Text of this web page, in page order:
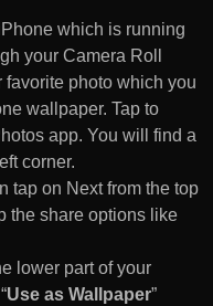
which is running
your Camera Roll
photo which you
wallpaper. Tap to
app. You will find a
corner.
tap on Next from the top
the share options like
lower part of your
Use as Wallpaper”